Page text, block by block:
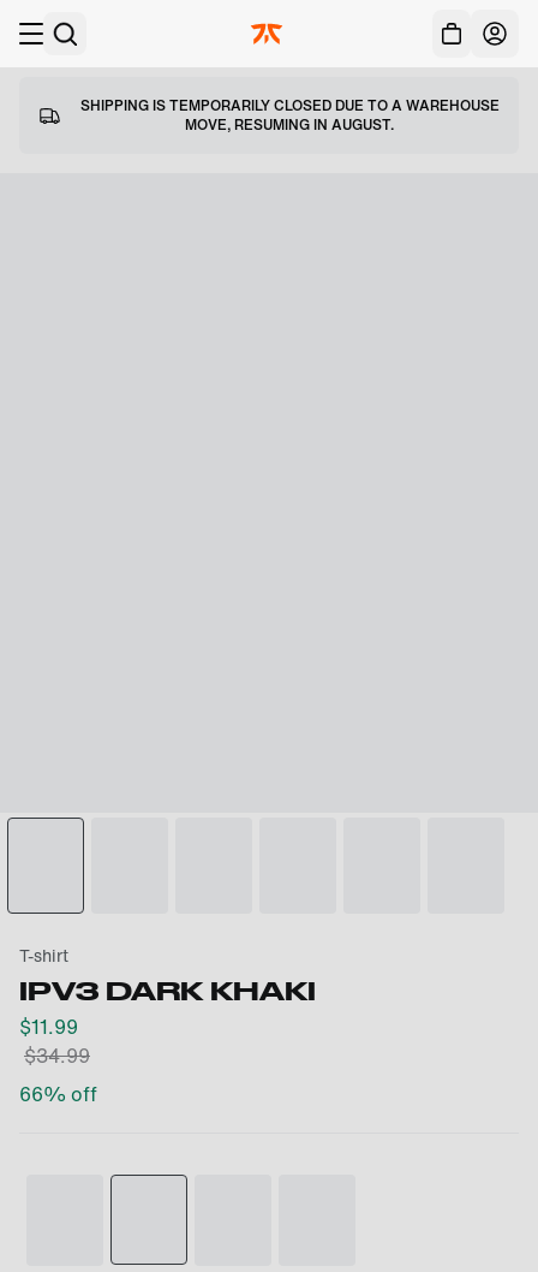
SHIPPING IS TEMPORARILY CLOSED DUE TO A WAREHOUSE
MOVE, RESUMING IN AUGUST.
T-shirt
IPV3 DARK KHAKI
$11.99
$34.99
66% off